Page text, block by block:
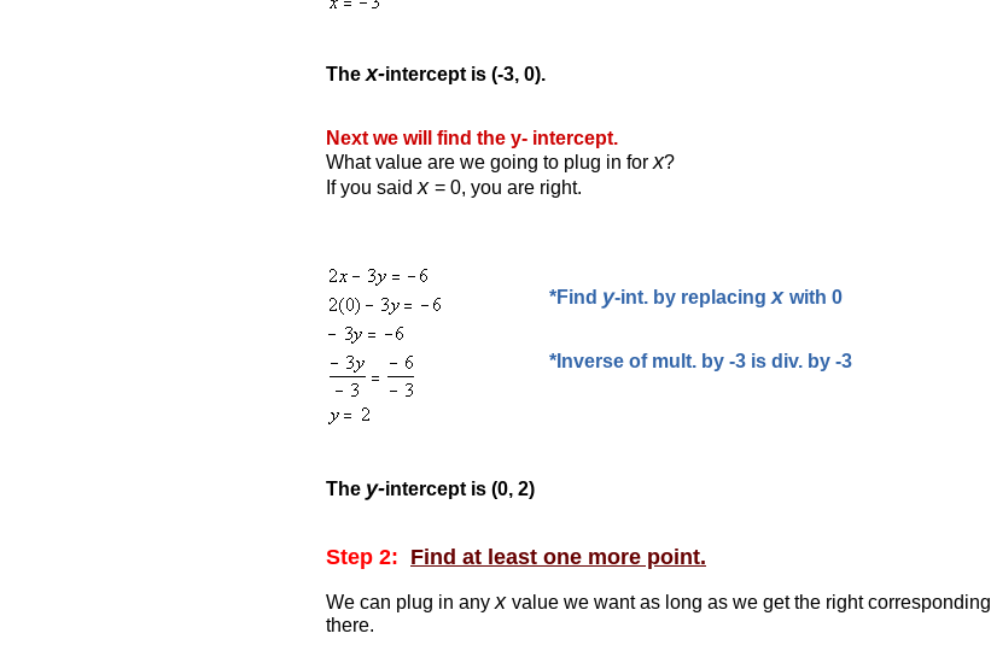
The x-intercept is (-3, 0).
Next we will find the y- intercept.
What value are we going to plug in for x?
If you said x = 0, you are right.
*Find y-int. by replacing x with 0
*Inverse of mult. by -3 is div. by -3
The y-intercept is (0, 2)
Step 2: Find at least one more point.
We can plug in any x value we want as long as we get the right corresponding
there.